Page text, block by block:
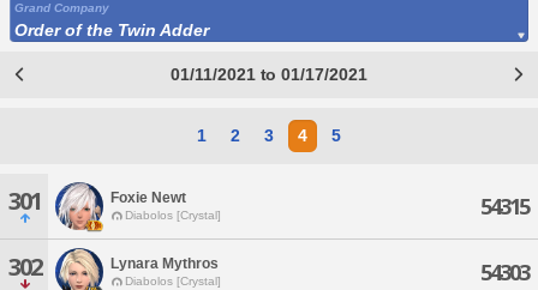
Grand Company
Order of the Twin Adder
01/11/2021 to 01/17/2021
1 2 3 4 5
301 Foxie Newt
Diabolos [Crystal] 54315
302 Lynara Mythros
Diabolos [Crystal] 54303